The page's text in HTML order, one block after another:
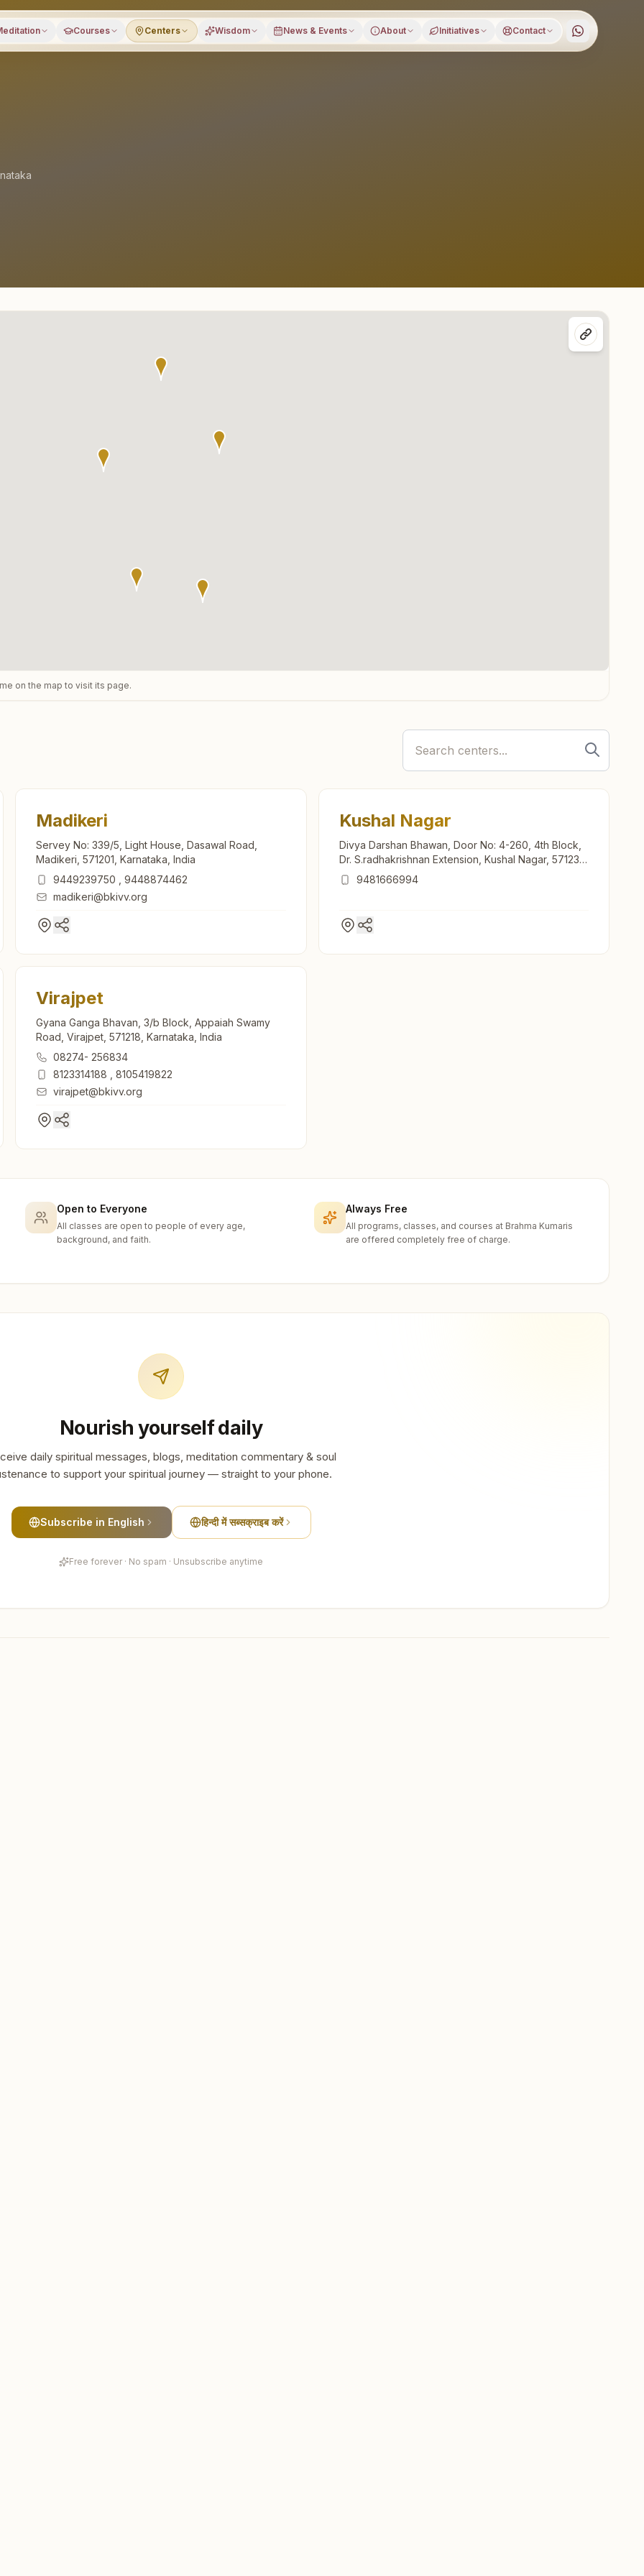
Courses Centers Wisdom News & Events About Initiatives Contact
on the map to visit its page.
Madikeri
Servey No: 339/5, Light House, Dasawal Road,
Madikeri, 571201, Karnataka, India
9449239750
9448874462
madikeri@bkivv.org
Kushal Nagar
Divya Darshan Bhawan, Door No: 4-260, 4th Block,
Dr. S.radhakrishnan Extension, Kushal Nagar, 571234,
Karnataka, India
9481666994
Virajpet
Gyana Ganga Bhavan, 3/b Block, Appaiah Swamy
Road, Virajpet, 571218, Karnataka, India
08274- 256834
8123314188
8105419822
virajpet@bkivv.org
Open to Everyone
All classes are open to people of every age,
background, and faith.
Always Free
All programs, classes, and courses at Brahma Kumaris
are offered completely free of charge.
Nourish yourself daily
daily spiritual messages, blogs, meditation commentary & soul
to support your spiritual journey — straight to your phone.
Subscribe in English हिन्दी में सब्सक्राइब करें
Free forever · No spam · Unsubscribe anytime